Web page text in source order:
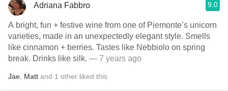
Adriana Fabbro 9.0
A bright, fun + festive wine from one of Piemonte’s unicorn
varieties, made in an unexpectedly elegant style. Smells
like cinnamon + berries. Tastes like Nebbiolo on spring
break. Drinks like silk. — 7 years ago
Jae Matt and 1 other liked this